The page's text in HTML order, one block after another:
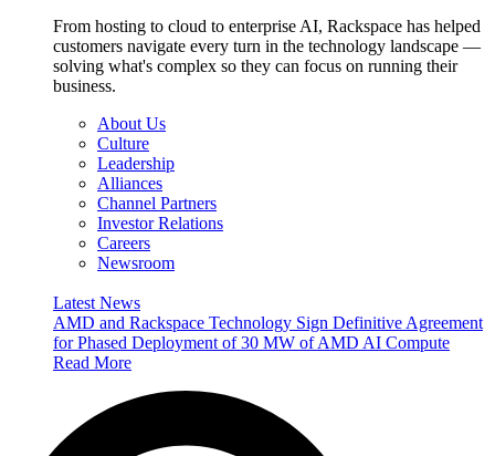
From hosting to cloud to enterprise AI, Rackspace has helped
customers navigate every turn in the technology landscape —
solving what's complex so they can focus on running their
business.
About Us
Culture
Leadership
Alliances
Channel Partners
Investor Relations
Careers
Newsroom
Latest News
AMD and Rackspace Technology Sign Definitive Agreement
for Phased Deployment of 30 MW of AMD AI Compute
Read More